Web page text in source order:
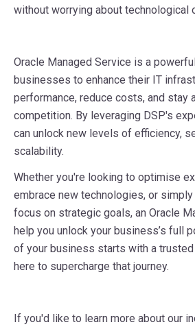
without worrying about technological
Oracle Managed Service is a
businesses to enhance their IT
performance, reduce costs, and stay
competition. By leveraging DSP's
can unlock new levels of efficiency,
scalability.
Whether you're looking to optimise
embrace new technologies, or
focus on strategic goals, an Oracle
help you unlock your business’s full
of your business starts with a trusted
here to supercharge that journey.
If you'd like to learn more about our